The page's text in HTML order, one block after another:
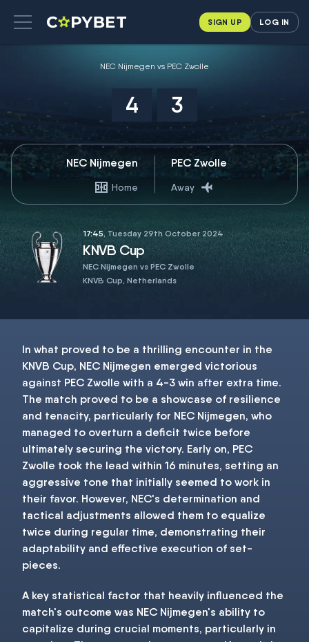
SIGN UP LOG IN
NEC Nijmegen vs PEC Zwolle
4 3
NEC Nijmegen
Home
PEC Zwolle
Away
17:45, Tuesday 29th October 2024
KNVB Cup
NEC Nijmegen vs PEC Zwolle
KNVB Cup, Netherlands
In what proved to be a thrilling encounter in the
KNVB Cup, NEC Nijmegen emerged victorious
against PEC Zwolle with a 4-3 win after extra time.
The match proved to be a showcase of resilience
and tenacity, particularly for NEC Nijmegen, who
managed to overturn a deficit twice before
ultimately securing the victory. Early on, PEC
Zwolle took the lead within 16 minutes, setting an
aggressive tone that initially seemed to work in
their favor. However, NEC's determination and
tactical adjustments allowed them to equalize
twice during regular time, demonstrating their
adaptability and effective execution of set-
pieces.
A key statistical factor that heavily influenced the
match's outcome was NEC Nijmegen's ability to
capitalize during crucial moments, particularly in